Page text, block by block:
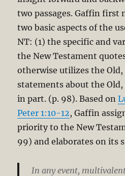
two passages. Gaffin first
two basic aspects of the
NT: (1) the specific and
the New Testament
otherwise utilizes the Old,
statements about the
in part. (p. 98). Based on
Peter 1:10-12, Gaffin
priority to the New
99) and elaborates on its
In any event,